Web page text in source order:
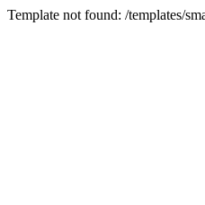
Template not found: /templates/